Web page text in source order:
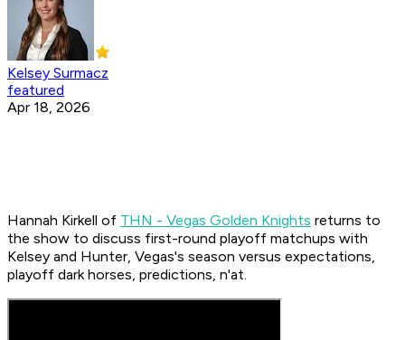
Kelsey Surmacz
featured
Apr 18, 2026
Hannah Kirkell of THN - Vegas Golden Knights returns to
the show to discuss first-round playoff matchups with
Kelsey and Hunter, Vegas's season versus expectations,
playoff dark horses, predictions, n'at.